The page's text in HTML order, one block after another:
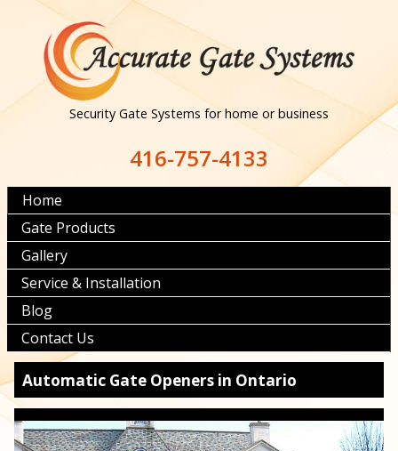
Security Gate Systems for home or business
416-757-4133
Home
Gate Products
Gallery
Service & Installation
Blog
Contact Us
Automatic Gate Openers in Ontario